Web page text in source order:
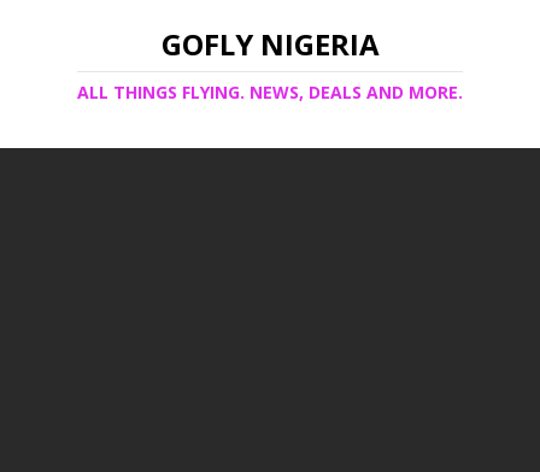
GOFLY NIGERIA
ALL THINGS FLYING. NEWS, DEALS AND MORE.